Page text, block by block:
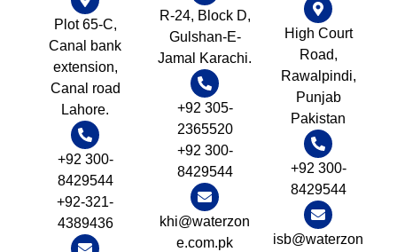
Plot 65-C,
Canal bank
extension,
Canal road
Lahore.
+92 300-
8429544
+92-321-
4389436
R-24, Block D,
Gulshan-E-
Jamal Karachi.
+92 305-
2365520
+92 300-
8429544
khi@waterzon
e.com.pk
High Court
Road,
Rawalpindi,
Punjab
Pakistan
+92 300-
8429544
isb@waterzon